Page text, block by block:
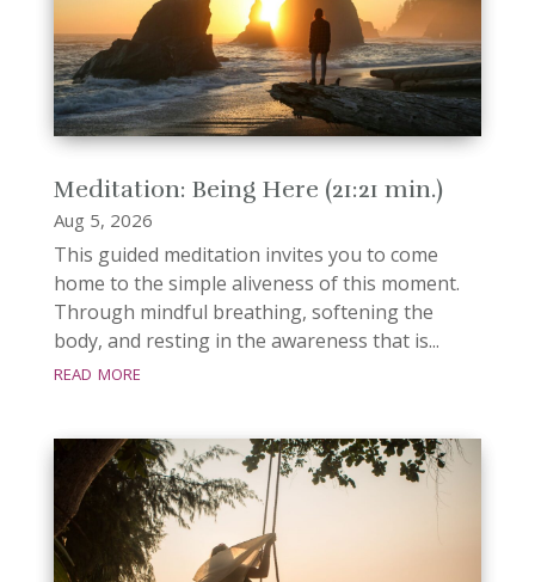
Meditation: Being Here (21:21 min.)
Aug 5, 2026
This guided meditation invites you to come
home to the simple aliveness of this moment.
Through mindful breathing, softening the
body, and resting in the awareness that is...
read more